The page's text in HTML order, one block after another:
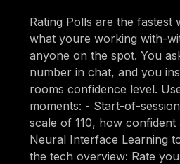
Rating Polls are the fastest
what youre working with-
anyone on the spot. You
number in chat, and you
rooms confidence level.
moments: - Start-of-
scale of 110, how
Neural Interface Learning
the tech overview: Rate